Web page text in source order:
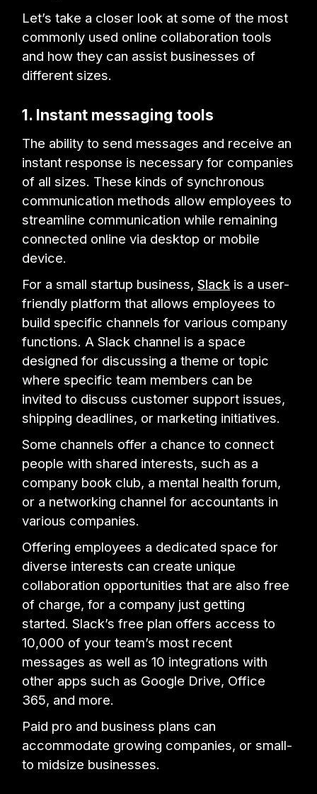
Let’s take a closer look at some of the most
commonly used online collaboration tools
and how they can assist businesses of
different sizes.
1. Instant messaging tools
The ability to send messages and receive an
instant response is necessary for companies
of all sizes. These kinds of synchronous
communication methods allow employees to
streamline communication while remaining
connected online via desktop or mobile
device.
For a small startup business,Slack is a user-
friendly platform that allows employees to
build specific channels for various company
functions. A Slack channel is a space
designed for discussing a theme or topic
where specific team members can be
invited to discuss customer support issues,
shipping deadlines, or marketing initiatives.
Some channels offer a chance to connect
people with shared interests, such as a
company book club, a mental health forum,
or a networking channel for accountants in
various companies.
Offering employees a dedicated space for
diverse interests can create unique
collaboration opportunities that are also free
of charge, for a company just getting
started. Slack’s free plan offers access to
10,000 of your team’s most recent
messages as well as 10 integrations with
other apps such as Google Drive, Office
365, and more.
Paid pro and business plans can
accommodate growing companies, or small-
to midsize businesses.